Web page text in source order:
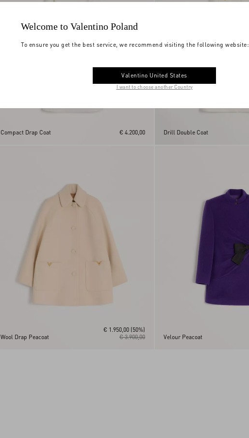
Compact Drap Coat € 4.200,00 Drill Double Coat
Wool Drap Peacoat € 3.900,00
€ 1.950,00 (50%)
Velour Peacoat
Welcome to Valentino Poland
To ensure you get the best service, we recommend visiting the following website:
Valentino United States
I want to choose another Country